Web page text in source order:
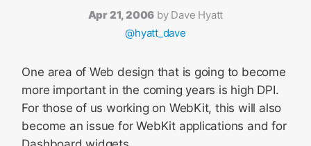
Apr 21, 2006 by Dave Hyatt
@hyatt_dave
One area of Web design that is going to become
more important in the coming years is high DPI.
For those of us working on WebKit, this will also
become an issue for WebKit applications and for